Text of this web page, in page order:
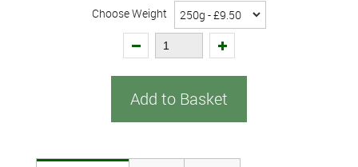
Choose Weight
Add to Basket